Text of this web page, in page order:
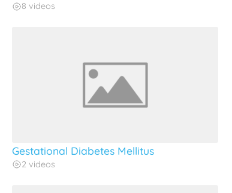
8 videos
Gestational Diabetes Mellitus
2 videos